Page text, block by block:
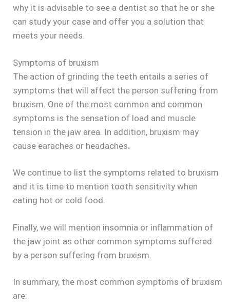
why it is advisable to see a dentist so that he or she
can study your case and offer you a solution that
meets your needs.
Symptoms of bruxism
The action of grinding the teeth entails a series of
symptoms that will affect the person suffering from
bruxism. One of the most common and common
symptoms is the sensation of load and muscle
tension in the jaw area. In addition, bruxism may
cause earaches or headaches.
We continue to list the symptoms related to bruxism
and it is time to mention tooth sensitivity when
eating hot or cold food.
Finally, we will mention insomnia or inflammation of
the jaw joint as other common symptoms suffered
by a person suffering from bruxism.
In summary, the most common symptoms of bruxism
are: